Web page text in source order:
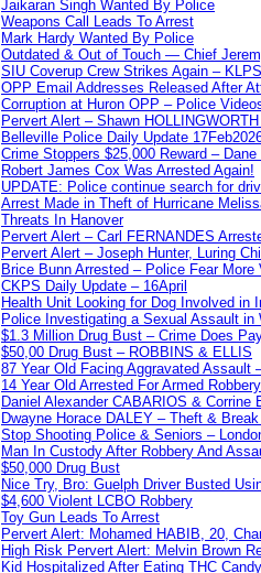
Jaikaran Singh Wanted By Police
Weapons Call Leads To Arrest
Mark Hardy Wanted By Police
Outdated & Out of Touch — Chief
SIU Coverup Crew Strikes Again –
OPP Email Addresses Released After
Corruption at Huron OPP – Police
Pervert Alert – Shawn
Belleville Police Daily Update
Crime Stoppers $25,000 Reward –
Robert James Cox Was Arrested Again!
UPDATE: Police continue search for
Arrest Made in Theft of Hurricane
Threats In Hanover
Pervert Alert – Carl FERNANDES
Pervert Alert – Joseph Hunter, Luring
Brice Bunn Arrested – Police Fear
CKPS Daily Update – 16April
Health Unit Looking for Dog Involved in
Police Investigating a Sexual Assault in
$1.3 Million Drug Bust – Crime Does
$50,00 Drug Bust – ROBBINS & ELLIS
87 Year Old Facing Aggravated Assault
14 Year Old Arrested For Armed Robbery
Daniel Alexander CABARIOS & Corrine
Dwayne Horace DALEY – Theft &
Stop Shooting Police & Seniors –
Man In Custody After Robbery And
$50,000 Drug Bust
Nice Try, Bro: Guelph Driver Busted
$4,600 Violent LCBO Robbery
Toy Gun Leads To Arrest
Pervert Alert: Mohamed HABIB, 20,
High Risk Pervert Alert: Melvin Brown
Kid Hospitalized After Eating THC